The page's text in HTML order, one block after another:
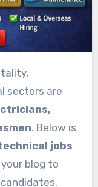
sectors are
. Below is
jobs
blog to